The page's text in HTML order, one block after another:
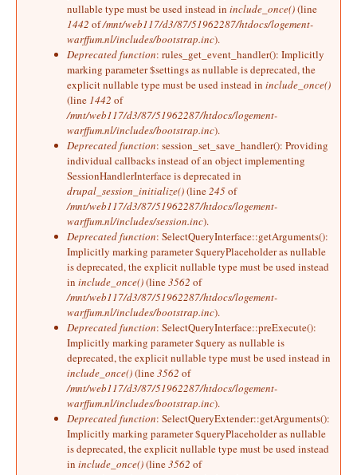
nullable type must be used instead in include_once()(line
1442 of/mnt/web117/d3/87/51962287/htdocs/logement-
warffum.nl/includes/bootstrap.inc).
Deprecated function: rules_get_event_handler(): Implicitly
marking parameter $settings as nullable is deprecated, the
explicit nullable type must be used instead in include_once()
(line 1442 of
/mnt/web117/d3/87/51962287/htdocs/logement-
warffum.nl/includes/bootstrap.inc).
Deprecated function: session_set_save_handler(): Providing
individual callbacks instead of an object implementing
SessionHandlerInterface is deprecated in
drupal_session_initialize()(line 245of
/mnt/web117/d3/87/51962287/htdocs/logement-
warffum.nl/includes/session.inc).
Deprecated function: SelectQueryInterface::getArguments():
Implicitly marking parameter $queryPlaceholder as nullable
is deprecated, the explicit nullable type must be used instead
in include_once()(line3562 of
/mnt/web117/d3/87/51962287/htdocs/logement-
warffum.nl/includes/bootstrap.inc).
Deprecated function: SelectQueryInterface::preExecute():
Implicitly marking parameter $query as nullable is
deprecated, the explicit nullable type must be used instead in
include_once()(line3562 of
/mnt/web117/d3/87/51962287/htdocs/logement-
warffum.nl/includes/bootstrap.inc).
Deprecated function: SelectQueryExtender::getArguments():
Implicitly marking parameter $queryPlaceholder as nullable
is deprecated, the explicit nullable type must be used instead
in include_once()(line3562 of